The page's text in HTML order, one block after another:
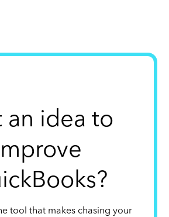
an idea to
tool that makes chasing your